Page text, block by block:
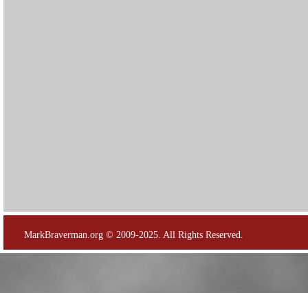
MarkBraverman.org © 2009-2025. All Rights Reserved.